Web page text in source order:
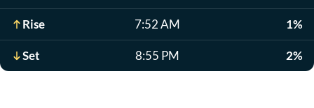
Rise 7:52 AM 1%
Set 8:55 PM 2%